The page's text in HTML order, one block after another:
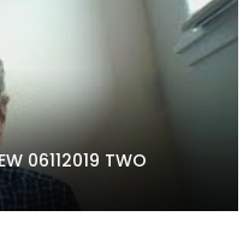
06112019 TWO